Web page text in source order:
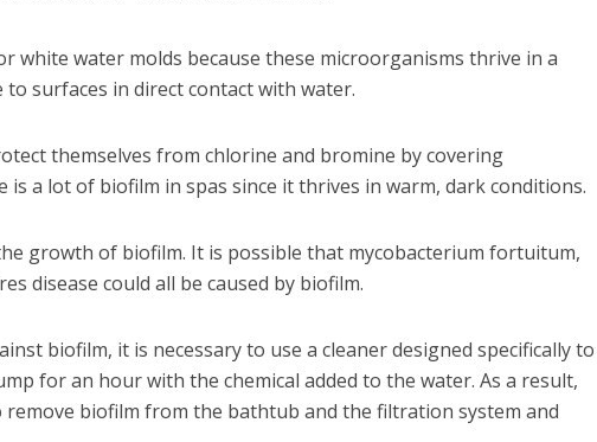
white water molds because these microorganisms thrive in a
surfaces in direct contact with water.
themselves from chlorine and bromine by covering
is a lot of biofilm in spas since it thrives in warm, dark conditions.
growth of biofilm. It is possible that mycobacterium fortuitum,
disease could all be caused by biofilm.
biofilm, it is necessary to use a cleaner designed specifically to
for an hour with the chemical added to the water. As a result,
remove biofilm from the bathtub and the filtration system and